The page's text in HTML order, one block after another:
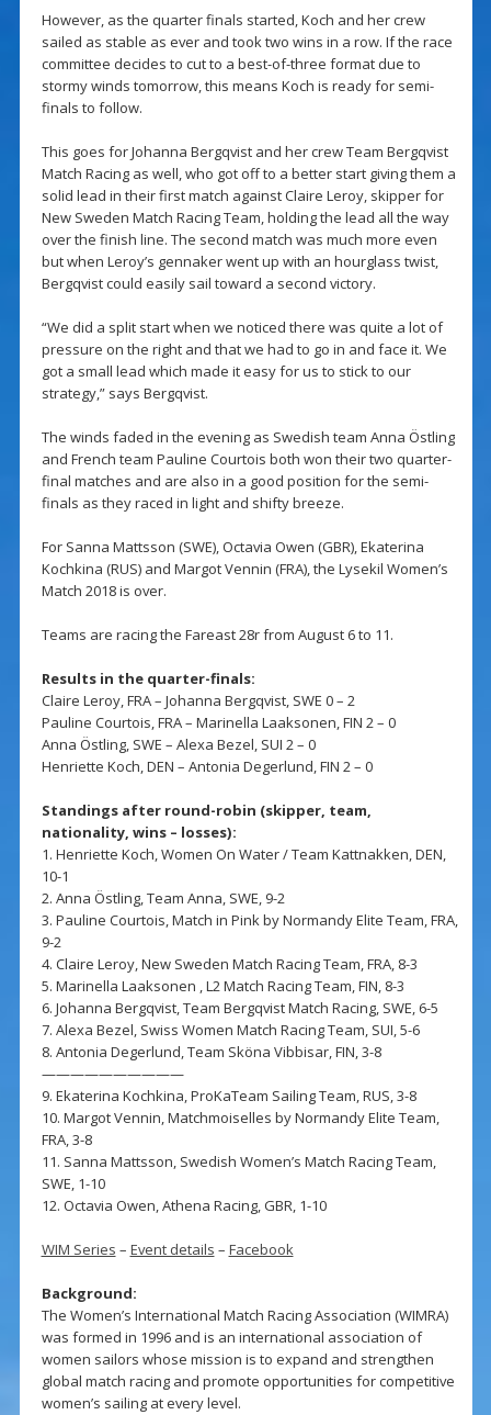
However, as the quarter finals started, Koch and her crew
sailed as stable as ever and took two wins in a row. If the race
committee decides to cut to a best-of-three format due to
stormy winds tomorrow, this means Koch is ready for semi-
finals to follow.
This goes for Johanna Bergqvist and her crew Team Bergqvist
Match Racing as well, who got off to a better start giving them a
solid lead in their first match against Claire Leroy, skipper for
New Sweden Match Racing Team, holding the lead all the way
over the finish line. The second match was much more even
but when Leroy’s gennaker went up with an hourglass twist,
Bergqvist could easily sail toward a second victory.
“We did a split start when we noticed there was quite a lot of
pressure on the right and that we had to go in and face it. We
got a small lead which made it easy for us to stick to our
strategy,” says Bergqvist.
The winds faded in the evening as Swedish team Anna Östling
and French team Pauline Courtois both won their two quarter-
final matches and are also in a good position for the semi-
finals as they raced in light and shifty breeze.
For Sanna Mattsson (SWE), Octavia Owen (GBR), Ekaterina
Kochkina (RUS) and Margot Vennin (FRA), the Lysekil Women’s
Match 2018 is over.
Teams are racing the Fareast 28r from August 6 to 11.
Results in the quarter-finals:
Claire Leroy, FRA – Johanna Bergqvist, SWE 0 – 2
Pauline Courtois, FRA – Marinella Laaksonen, FIN 2 – 0
Anna Östling, SWE – Alexa Bezel, SUI 2 – 0
Henriette Koch, DEN – Antonia Degerlund, FIN 2 – 0
Standings after round-robin (skipper, team,
nationality, wins – losses):
1. Henriette Koch, Women On Water / Team Kattnakken, DEN,
10-1
2. Anna Östling, Team Anna, SWE, 9-2
3. Pauline Courtois, Match in Pink by Normandy Elite Team, FRA,
9-2
4. Claire Leroy, New Sweden Match Racing Team, FRA, 8-3
5. Marinella Laaksonen , L2 Match Racing Team, FIN, 8-3
6. Johanna Bergqvist, Team Bergqvist Match Racing, SWE, 6-5
7. Alexa Bezel, Swiss Women Match Racing Team, SUI, 5-6
8. Antonia Degerlund, Team Sköna Vibbisar, FIN, 3-8
——————————
9. Ekaterina Kochkina, ProKaTeam Sailing Team, RUS, 3-8
10. Margot Vennin, Matchmoiselles by Normandy Elite Team,
FRA, 3-8
11. Sanna Mattsson, Swedish Women’s Match Racing Team,
SWE, 1-10
12. Octavia Owen, Athena Racing, GBR, 1-10
WIM Series – Event details – Facebook
Background:
The Women’s International Match Racing Association (WIMRA)
was formed in 1996 and is an international association of
women sailors whose mission is to expand and strengthen
global match racing and promote opportunities for competitive
women’s sailing at every level.